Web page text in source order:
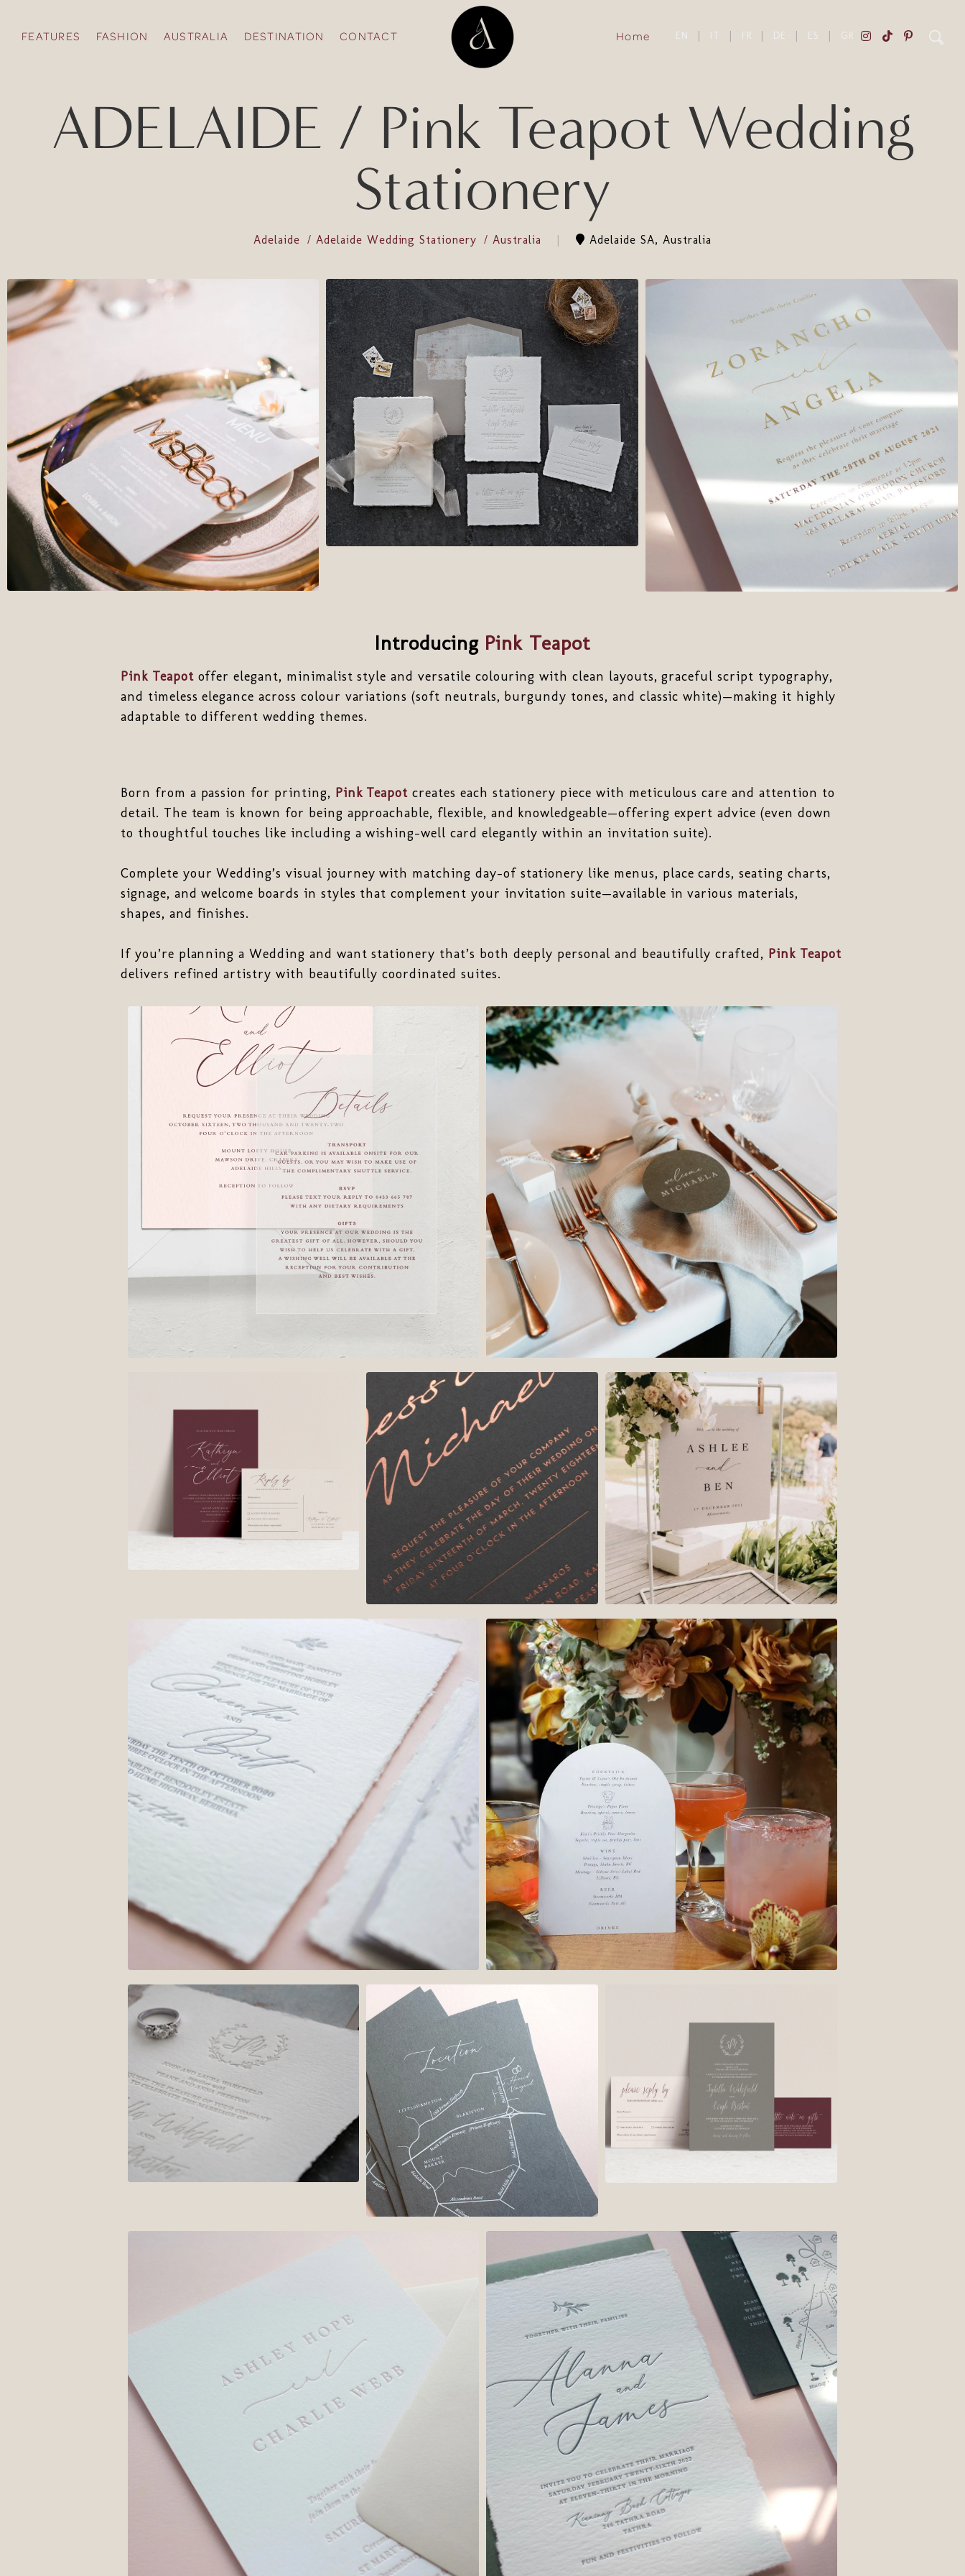
FEATURES FASHION AUSTRALIA DESTINATION CONTACT Home EN IT FR DE ES GR
ADELAIDE / Pink Teapot Wedding
Stationery
Adelaide Adelaide Wedding Stationery Australia Adelaide SA, Australia
Introducing Pink Teapot
Pink Teapotoffer elegant, minimalist style and versatile colouring with clean layouts, graceful script typography,
and timeless elegance across colour variations (soft neutrals, burgundy tones, and classic white)—making it highly
adaptable to different wedding themes.
Born from a passion for printing, Pink Teapot creates each stationery piece with meticulous care and attention to
detail. The team is known for being approachable, flexible, and knowledgeable—offering expert advice (even down
to thoughtful touches like including a wishing-well card elegantly within an invitation suite).
Complete your Wedding’s visual journey with matching day-of stationery like menus, place cards, seating charts,
signage, and welcome boards in styles that complement your invitation suite—available in various materials,
shapes, and finishes.
If you’re planning a Wedding and want stationery that’s both deeply personal and beautifully crafted, Pink Teapot
delivers refined artistry with beautifully coordinated suites.